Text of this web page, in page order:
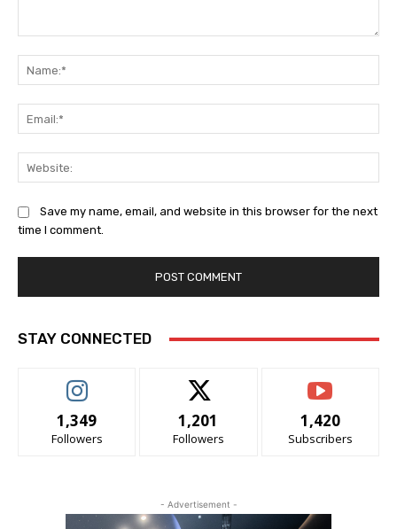
Save my name, email, and website in this browser for the next
time I comment.
STAY CONNECTED
1,349
Followers
1,201
Followers
1,420
Subscribers
- Advertisement -